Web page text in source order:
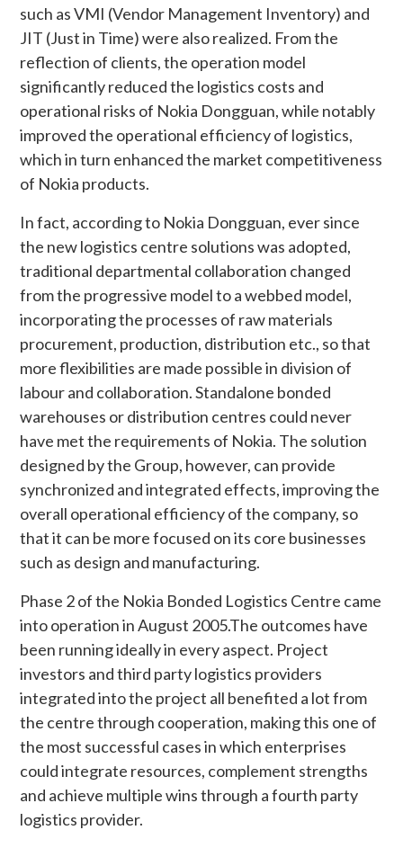
such as VMI (Vendor Management Inventory) and
JIT (Just in Time) were also realized. From the
reflection of clients, the operation model
significantly reduced the logistics costs and
operational risks of Nokia Dongguan, while notably
improved the operational efficiency of logistics,
which in turn enhanced the market competitiveness
of Nokia products.
In fact, according to Nokia Dongguan, ever since
the new logistics centre solutions was adopted,
traditional departmental collaboration changed
from the progressive model to a webbed model,
incorporating the processes of raw materials
procurement, production, distribution etc., so that
more flexibilities are made possible in division of
labour and collaboration. Standalone bonded
warehouses or distribution centres could never
have met the requirements of Nokia. The solution
designed by the Group, however, can provide
synchronized and integrated effects, improving the
overall operational efficiency of the company, so
that it can be more focused on its core businesses
such as design and manufacturing.
Phase 2 of the Nokia Bonded Logistics Centre came
into operation in August 2005.The outcomes have
been running ideally in every aspect. Project
investors and third party logistics providers
integrated into the project all benefited a lot from
the centre through cooperation, making this one of
the most successful cases in which enterprises
could integrate resources, complement strengths
and achieve multiple wins through a fourth party
logistics provider.